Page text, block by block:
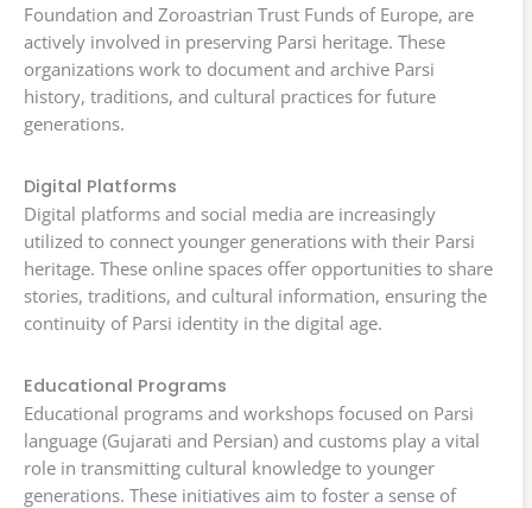
Foundation and Zoroastrian Trust Funds of Europe, are
actively involved in preserving Parsi heritage. These
organizations work to document and archive Parsi
history, traditions, and cultural practices for future
generations.
Digital Platforms
Digital platforms and social media are increasingly
utilized to connect younger generations with their Parsi
heritage. These online spaces offer opportunities to share
stories, traditions, and cultural information, ensuring the
continuity of Parsi identity in the digital age.
Educational Programs
Educational programs and workshops focused on Parsi
language (Gujarati and Persian) and customs play a vital
role in transmitting cultural knowledge to younger
generations. These initiatives aim to foster a sense of